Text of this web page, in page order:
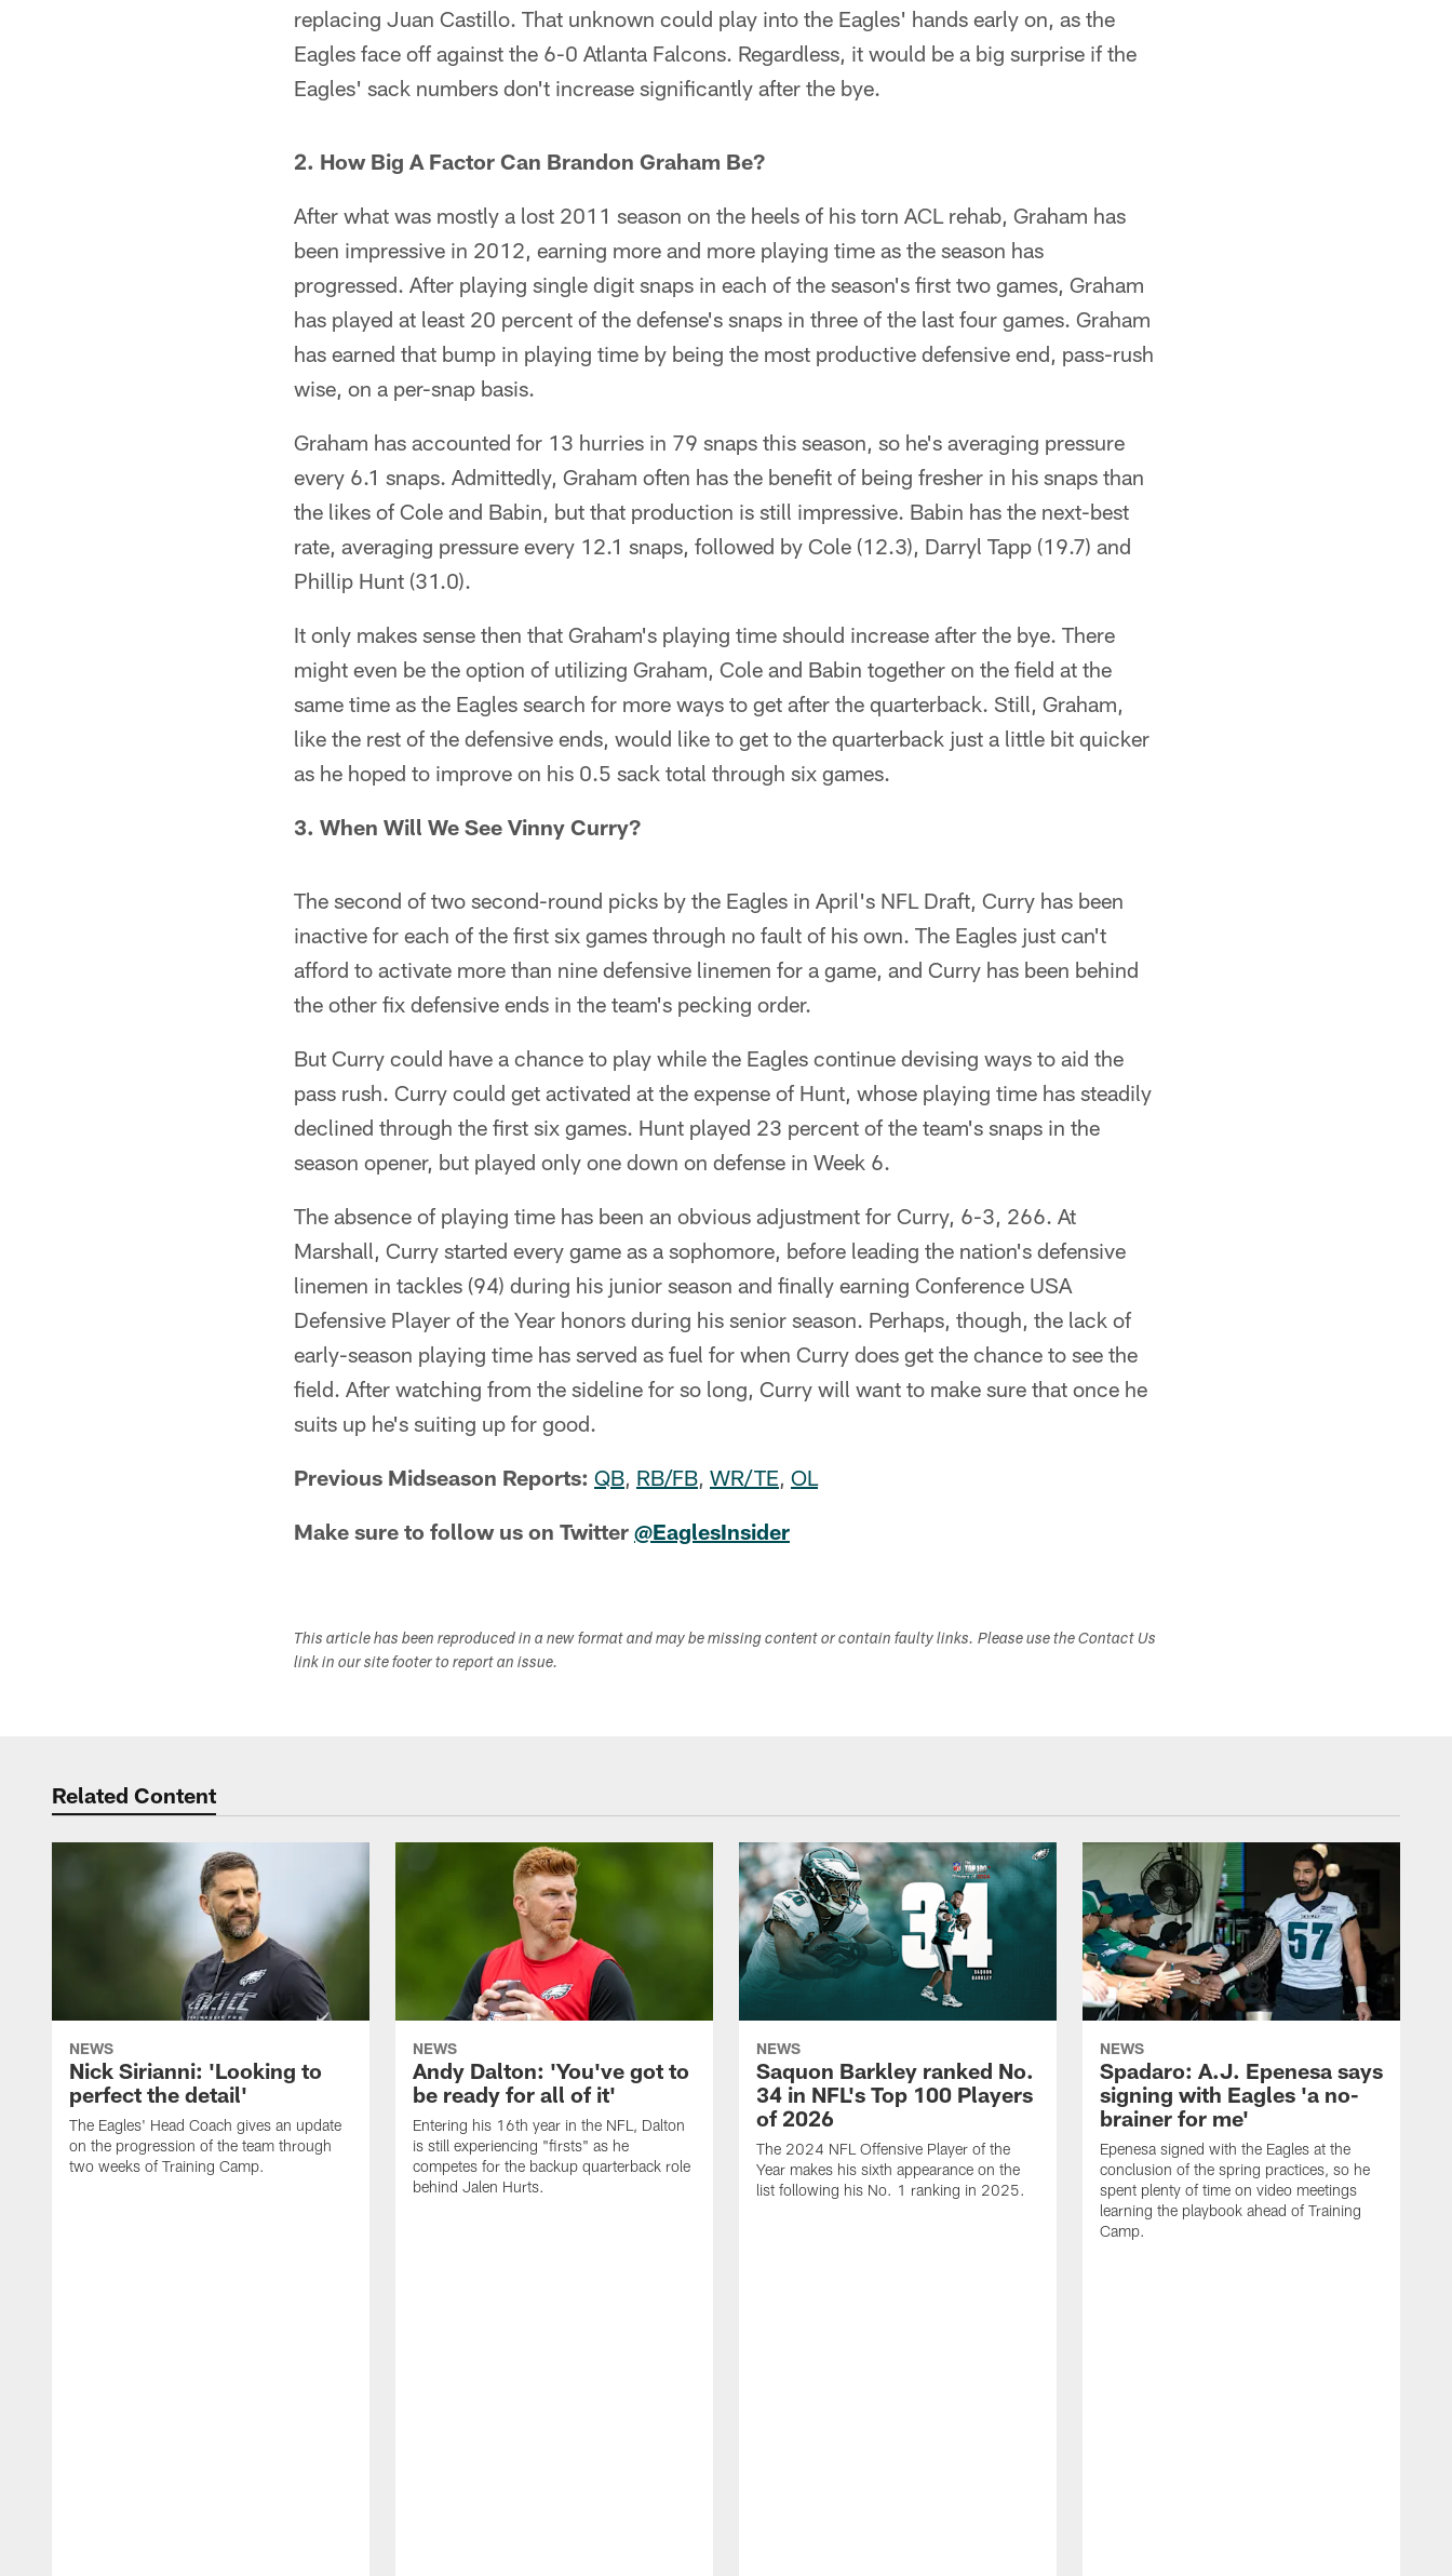
replacing Juan Castillo. That unknown could play into the Eagles' hands early on, as the
Eagles face off against the 6-0 Atlanta Falcons. Regardless, it would be a big surprise if the
Eagles' sack numbers don't increase significantly after the bye.
2. How Big A Factor Can Brandon Graham Be?
After what was mostly a lost 2011 season on the heels of his torn ACL rehab, Graham has
been impressive in 2012, earning more and more playing time as the season has
progressed. After playing single digit snaps in each of the season's first two games, Graham
has played at least 20 percent of the defense's snaps in three of the last four games. Graham
has earned that bump in playing time by being the most productive defensive end, pass-rush
wise, on a per-snap basis.
Graham has accounted for 13 hurries in 79 snaps this season, so he's averaging pressure
every 6.1 snaps. Admittedly, Graham often has the benefit of being fresher in his snaps than
the likes of Cole and Babin, but that production is still impressive. Babin has the next-best
rate, averaging pressure every 12.1 snaps, followed by Cole (12.3), Darryl Tapp (19.7) and
Phillip Hunt (31.0).
It only makes sense then that Graham's playing time should increase after the bye. There
might even be the option of utilizing Graham, Cole and Babin together on the field at the
same time as the Eagles search for more ways to get after the quarterback. Still, Graham,
like the rest of the defensive ends, would like to get to the quarterback just a little bit quicker
as he hoped to improve on his 0.5 sack total through six games.
3. When Will We See Vinny Curry?
The second of two second-round picks by the Eagles in April's NFL Draft, Curry has been
inactive for each of the first six games through no fault of his own. The Eagles just can't
afford to activate more than nine defensive linemen for a game, and Curry has been behind
the other fix defensive ends in the team's pecking order.
But Curry could have a chance to play while the Eagles continue devising ways to aid the
pass rush. Curry could get activated at the expense of Hunt, whose playing time has steadily
declined through the first six games. Hunt played 23 percent of the team's snaps in the
season opener, but played only one down on defense in Week 6.
The absence of playing time has been an obvious adjustment for Curry, 6-3, 266. At
Marshall, Curry started every game as a sophomore, before leading the nation's defensive
linemen in tackles (94) during his junior season and finally earning Conference USA
Defensive Player of the Year honors during his senior season. Perhaps, though, the lack of
early-season playing time has served as fuel for when Curry does get the chance to see the
field. After watching from the sideline for so long, Curry will want to make sure that once he
suits up he's suiting up for good.
Previous Midseason Reports: QB, RB/FB, WR/TE, OL
Make sure to follow us on Twitter @EaglesInsider
This article has been reproduced in a new format and may be missing content or contain faulty links. Please use the Contact Us
link in our site footer to report an issue.
Related Content
NEWS
Nick Sirianni: 'Looking to
perfect the detail'
The Eagles' Head Coach gives an update
on the progression of the team through
two weeks of Training Camp.
NEWS
Andy Dalton: 'You've got to
be ready for all of it'
Entering his 16th year in the NFL, Dalton
is still experiencing "firsts" as he
competes for the backup quarterback role
behind Jalen Hurts.
NEWS
Saquon Barkley ranked No.
34 in NFL's Top 100 Players
of 2026
The 2024 NFL Offensive Player of the
Year makes his sixth appearance on the
list following his No. 1 ranking in 2025.
NEWS
Spadaro: A.J. Epenesa says
signing with Eagles 'a no-
brainer for me'
Epenesa signed with the Eagles at the
conclusion of the spring practices, so he
spent plenty of time on video meetings
learning the playbook ahead of Training
Camp.